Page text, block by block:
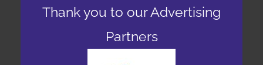
Thank you to our Advertising
Partners